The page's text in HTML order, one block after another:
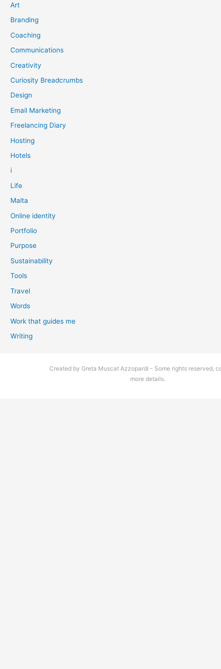
Art
Branding
Coaching
Communications
Creativity
Curiosity Breadcrumbs
Design
Email Marketing
Freelancing Diary
Hosting
Hotels
i
Life
Malta
Online identity
Portfolio
Purpose
Sustainability
Tools
Travel
Words
Work that guides me
Writing
Created by Greta Muscat Azzopardi - Some rights reserved,
more details.